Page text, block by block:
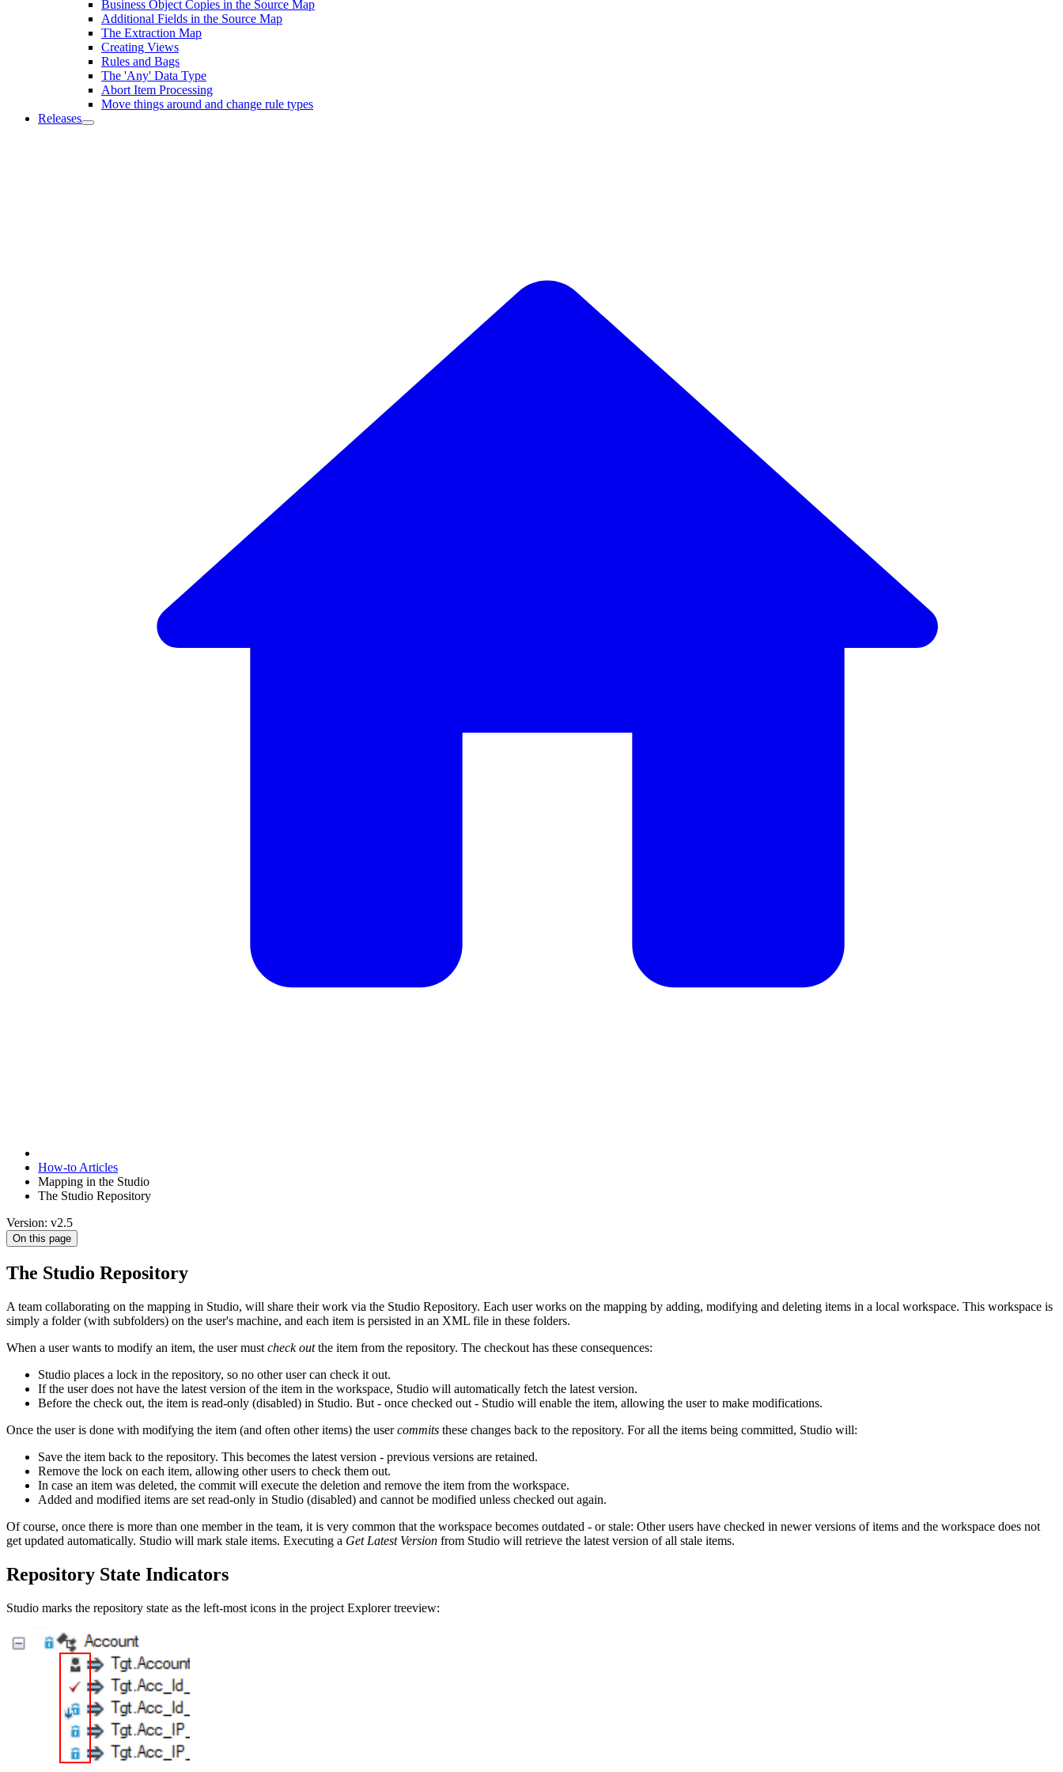
Business Object Copies in the Source Map
Additional Fields in the Source Map
The Extraction Map
Creating Views
Rules and Bags
The 'Any' Data Type
Abort Item Processing
Move things around and change rule types
Releases
How-to Articles
Mapping in the Studio
The Studio Repository
Version: v2.5
On this page
The Studio Repository
A team collaborating on the mapping in Studio, will share their work via the Studio Repository. Each user works on the mapping by adding, modifying and deleting items in a local workspace. This workspace is
simply a folder (with subfolders) on the user's machine, and each item is persisted in an XML file in these folders.
When a user wants to modify an item, the user must check outthe item from the repository. The checkout has these consequences:
Studio places a lock in the repository, so no other user can check it out.
If the user does not have the latest version of the item in the workspace, Studio will automatically fetch the latest version.
Before the check out, the item is read-only (disabled) in Studio. But - once checked out - Studio will enable the item, allowing the user to make modifications.
Once the user is done with modifying the item (and often other items) the usercommits these changes back to the repository. For all the items being committed, Studio will:
Save the item back to the repository. This becomes the latest version - previous versions are retained.
Remove the lock on each item, allowing other users to check them out.
In case an item was deleted, the commit will execute the deletion and remove the item from the workspace.
Added and modified items are set read-only in Studio (disabled) and cannot be modified unless checked out again.
Of course, once there is more than one member in the team, it is very common that the workspace becomes outdated - or stale: Other users have checked in newer versions of items and the workspace does not
get updated automatically. Studio will mark stale items. Executing a Get Latest Version from Studio will retrieve the latest version of all stale items.
Repository State Indicators
Studio marks the repository state as the left-most icons in the project Explorer treeview: